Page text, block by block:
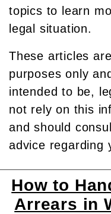
topics to learn
legal situation.
These articles
purposes only
intended to be,
not rely on this
and should
advice regarding
How to
Arrears in